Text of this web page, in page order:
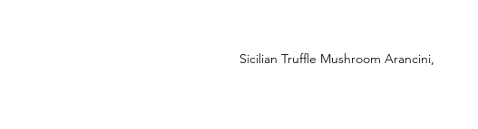
Sicilian Truffle Mushroom Arancini,